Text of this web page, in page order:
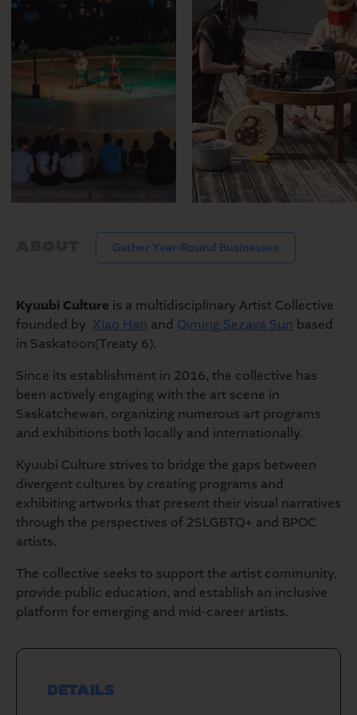
MARKET
SEASONAL FARMERS’
MARKET
Gather Year-Round Businesses
Kyuubi Culture is a multidisciplinary Artist Collective
founded by Xiao Han and Qiming Sezava Sun based
in Saskatoon(Treaty 6).
Since its establishment in 2016, the collective has
been actively engaging with the art scene in
Saskatchewan, organizing numerous art programs
and exhibitions both locally and internationally.
Kyuubi Culture strives to bridge the gaps between
divergent cultures by creating programs and
exhibiting artworks that present their visual narratives
through the perspectives of 2SLGBTQ+ and BPOC
artists.
The collective seeks to support the artist community,
provide public education, and establish an inclusive
platform for emerging and mid-career artists.
DETAILS